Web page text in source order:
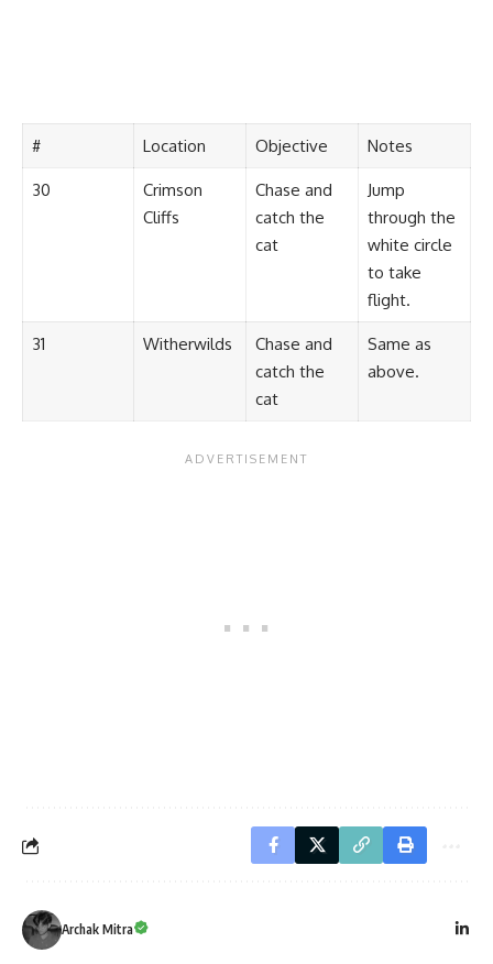
# Location Objective Notes
30
Crimson
Cliffs
Chase and
catch the
cat
Jump
through the
white circle
to take
flight.
31 Witherwilds
Chase and
catch the
cat
Same as
above.
Archak Mitra